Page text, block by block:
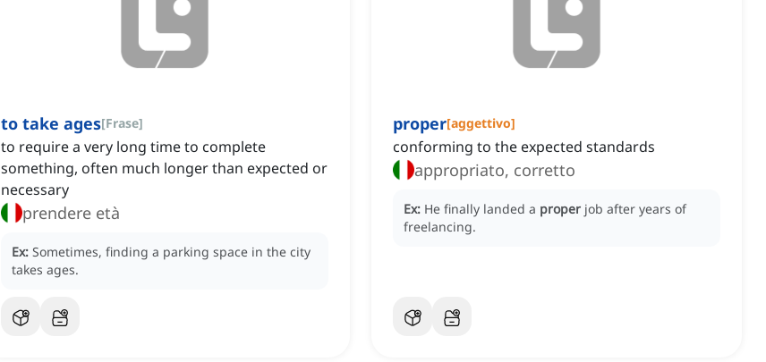
to take ages[Frase]
to require a very long time to complete
something, often much longer than expected or
necessary
prendere età
Ex: Sometimes, finding a parking space in the city
takes ages.
proper[aggettivo]
conforming to the expected standards
appropriato, corretto
Ex: He finally landed a proper job after years of
freelancing.